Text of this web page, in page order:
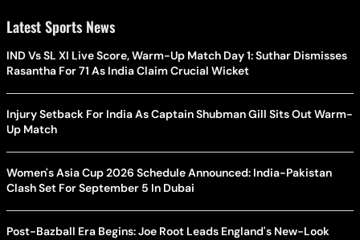
Latest Sports News
IND Vs SL XI Live Score, Warm-Up Match Day 1: Suthar Dismisses
Rasantha For 71 As India Claim Crucial Wicket
Injury Setback For India As Captain Shubman Gill Sits Out Warm-
Up Match
Women's Asia Cup 2026 Schedule Announced: India-Pakistan
Clash Set For September 5 In Dubai
Post-Bazball Era Begins: Joe Root Leads England's New-Look